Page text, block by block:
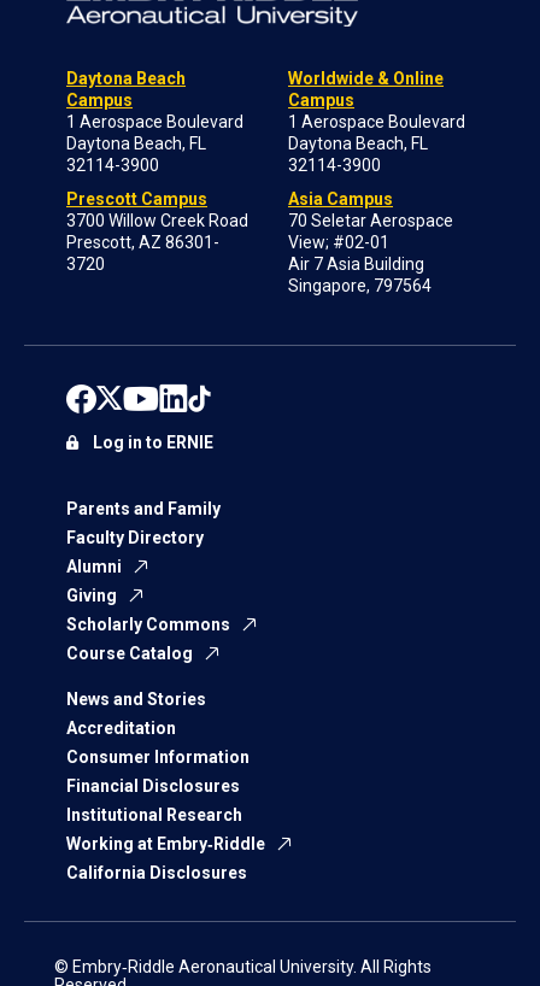
Daytona Beach
Campus
1 Aerospace Boulevard
Daytona Beach, FL
32114-3900
Prescott Campus
3700 Willow Creek Road
Prescott, AZ 86301-
3720
Worldwide & Online
Campus
1 Aerospace Boulevard
Daytona Beach, FL
32114-3900
Asia Campus
70 Seletar Aerospace
View; #02-01
Air 7 Asia Building
Singapore, 797564
Parents and Family
Faculty Directory
Alumni
Giving
Scholarly Commons
Course Catalog
News and Stories
Accreditation
Consumer Information
Financial Disclosures
Institutional Research
Working at Embry‑Riddle
California Disclosures
Log in to ERNIE
© Embry‑Riddle Aeronautical University. All Rights